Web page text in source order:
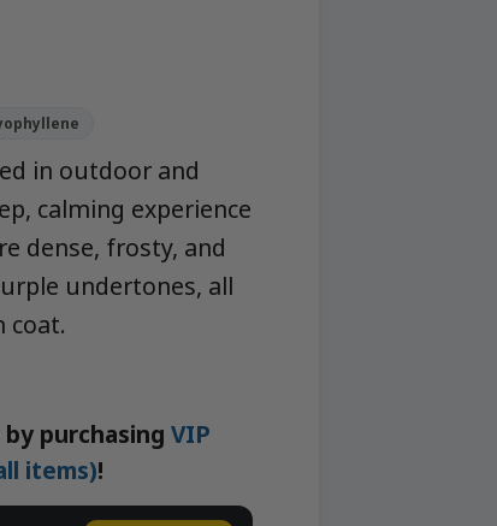
in outdoor and
calming experience
dense, frosty, and
undertones, all
coat.
purchasing VIP
items)!